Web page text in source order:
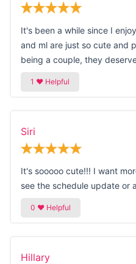
It's been a while since I
and ml are just so cute and
being a couple, they
Siri
It's sooooo cute!!! I want
see the schedule update or
Hillary